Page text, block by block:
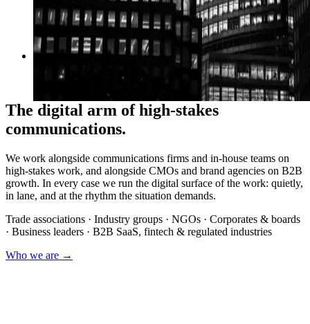
Performance
Google Ads, SEO, B2B growth
The digital arm of high-stakes
communications.
We work alongside communications firms and in-house teams on
high-stakes work, and alongside CMOs and brand agencies on B2B
growth. In every case we run the digital surface of the work: quietly,
in lane, and at the rhythm the situation demands.
Trade associations · Industry groups · NGOs · Corporates & boards
· Business leaders · B2B SaaS, fintech & regulated industries
Who we are →